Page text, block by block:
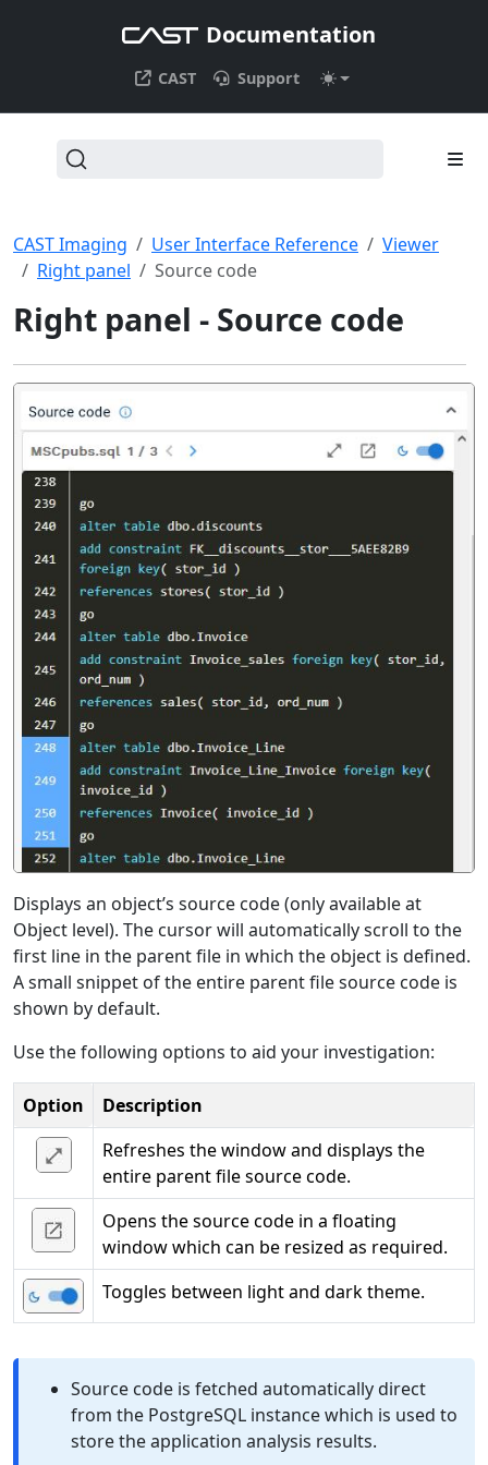
Documentation
CAST Support
CAST Imaging User Interface Reference
Viewer
Right panel
Source code
Right panel - Source code
Displays an object’s source code (only available at
Object level). The cursor will automatically scroll to the
first line in the parent file in which the object is defined.
A small snippet of the entire parent file source code is
shown by default.
Use the following options to aid your investigation:
Option
Description
Refreshes the window and displays the
entire parent file source code.
Opens the source code in a floating
window which can be resized as required.
Toggles between light and dark theme.
Source code is fetched automatically direct
from the PostgreSQL instance which is used to
store the application analysis results.